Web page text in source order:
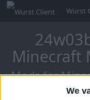
We
Wurst
Minecraft
Mods for